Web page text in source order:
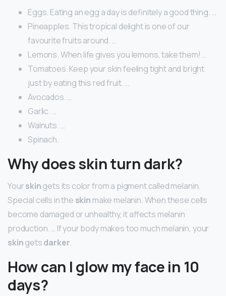
Eggs. Eating an egg a day is definitely a good thing. …
Pineapples. This tropical delight is one of our
favourite fruits around. …
Lemons. When life gives you lemons, take them! …
Tomatoes. Keep your skin feeling tight and bright
just by eating this red fruit. …
Avocados. …
Garlic. …
Walnuts. …
Spinach.
Why does skin turn dark?
Yourskingets its color from a pigment called melanin.
Special cells in the skin make melanin. When these cells
become damaged or unhealthy, it affects melanin
production. … If your body makes too much melanin, your
skingetsdarker.
How can I glow my face in 10
days?